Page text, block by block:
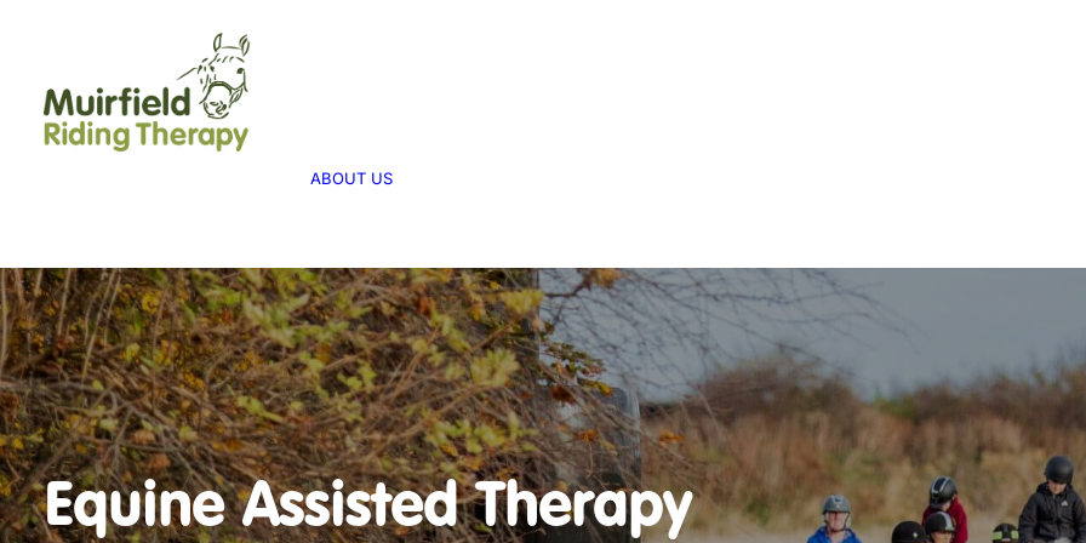
ABOUT US
Equine Assisted Therapy